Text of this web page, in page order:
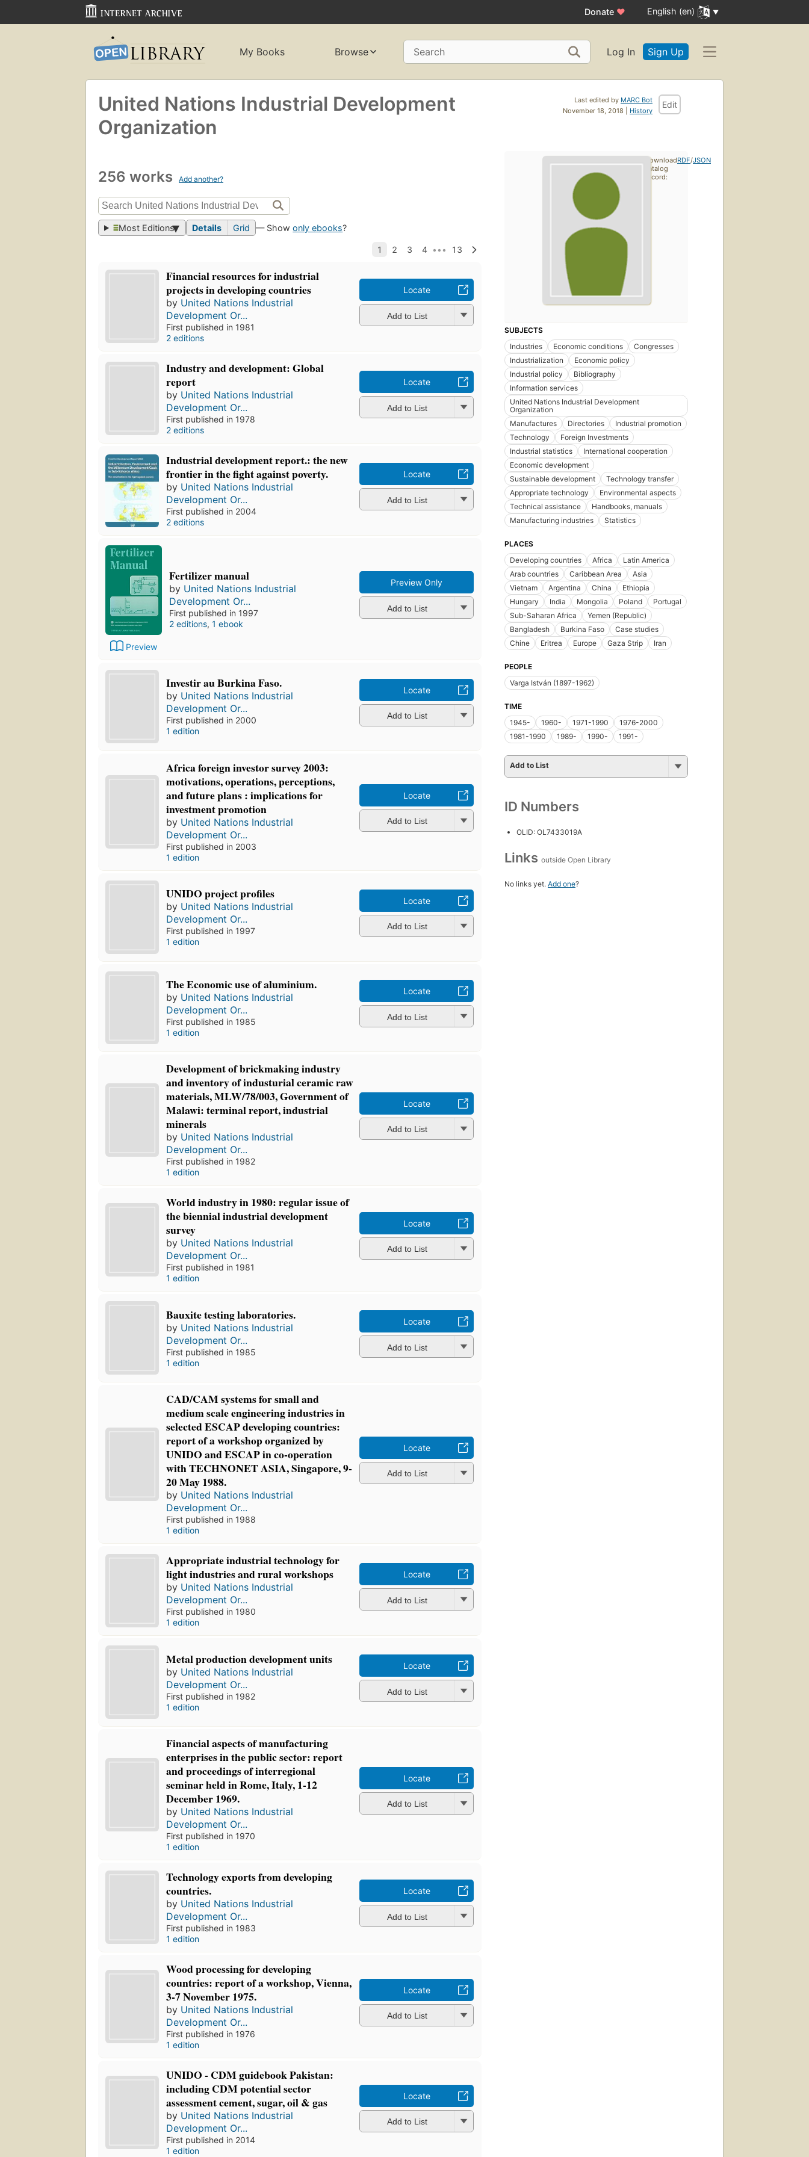
Donate ♥ English (en)
My Books Browse Search Log In Sign Up
Last edited by MARC Bot
November 18, 2018 | History
Edit
United Nations Industrial Development
Organization
256 works Add another?
Most Editions Details Grid — Showonly ebooks?
Financial resources for industrial
projects in developing countries
by United Nations Industrial
Development Or...
First published in 1981
2 editions
Locate
Add to List
Industry and development: Global
report
by United Nations Industrial
Development Or...
First published in 1978
2 editions
Locate
Add to List
Industrial development report.: the new
frontier in the fight against poverty.
by United Nations Industrial
Development Or...
First published in 2004
2 editions
Locate
Add to List
Preview
Fertilizer manual
by United Nations Industrial
Development Or...
First published in 1997
2 editions, 1 ebook
Preview Only
Add to List
Investir au Burkina Faso.
by United Nations Industrial
Development Or...
First published in 2000
1 edition
Locate
Add to List
Africa foreign investor survey 2003:
motivations, operations, perceptions,
and future plans : implications for
investment promotion
by United Nations Industrial
Development Or...
First published in 2003
1 edition
Locate
Add to List
UNIDO project profiles
by United Nations Industrial
Development Or...
First published in 1997
1 edition
Locate
Add to List
The Economic use of aluminium.
by United Nations Industrial
Development Or...
First published in 1985
1 edition
Locate
Add to List
Development of brickmaking industry
and inventory of industurial ceramic raw
materials, MLW/78/003, Government of
Malawi: terminal report, industrial
minerals
by United Nations Industrial
Development Or...
First published in 1982
1 edition
Locate
Add to List
World industry in 1980: regular issue of
the biennial industrial development
survey
by United Nations Industrial
Development Or...
First published in 1981
1 edition
Locate
Add to List
Bauxite testing laboratories.
by United Nations Industrial
Development Or...
First published in 1985
1 edition
Locate
Add to List
CAD/CAM systems for small and
medium scale engineering industries in
selected ESCAP developing countries:
report of a workshop organized by
UNIDO and ESCAP in co-operation
with TECHNONET ASIA, Singapore, 9-
20 May 1988.
by United Nations Industrial
Development Or...
First published in 1988
1 edition
Locate
Add to List
Appropriate industrial technology for
light industries and rural workshops
by United Nations Industrial
Development Or...
First published in 1980
1 edition
Locate
Add to List
Metal production development units
by United Nations Industrial
Development Or...
First published in 1982
1 edition
Locate
Add to List
Financial aspects of manufacturing
enterprises in the public sector: report
and proceedings of interregional
seminar held in Rome, Italy, 1-12
December 1969.
by United Nations Industrial
Development Or...
First published in 1970
1 edition
Locate
Add to List
Technology exports from developing
countries.
by United Nations Industrial
Development Or...
First published in 1983
1 edition
Locate
Add to List
Wood processing for developing
countries: report of a workshop, Vienna,
3-7 November 1975.
by United Nations Industrial
Development Or...
First published in 1976
1 edition
Locate
Add to List
UNIDO - CDM guidebook Pakistan:
including CDM potential sector
assessment cement, sugar, oil & gas
by United Nations Industrial
Development Or...
First published in 2014
1 edition
Locate
Add to List
SUBJECTS
Industries
Economic conditions
Congresses
Industrialization
Economic policy
Industrial policy
Bibliography
Information services
United Nations Industrial Development
Organization
Manufactures
Directories
Industrial promotion
Technology
Foreign Investments
Industrial statistics
International cooperation
Economic development
Sustainable development
Technology transfer
Appropriate technology
Environmental aspects
Technical assistance
Handbooks, manuals
Manufacturing industries
Statistics
PLACES
Developing countries
Africa
Latin America
Arab countries
Caribbean Area
Asia
Vietnam
Argentina China
Ethiopia
Hungary
India Mongolia Poland
Portugal
Sub-Saharan Africa
Yemen (Republic)
Bangladesh
Burkina Faso
Case studies
Chine
Eritrea Europe Gaza Strip Iran
PEOPLE
Varga István (1897-1962)
TIME
1945-
1960- 1971-1990
1976-2000
1981-1990
1989- 1990- 1991-
Add to List
ID Numbers
OLID: OL7433019A
Links outside Open Library
No links yet. Add one?
Download
catalog
record:
RDF/JSON